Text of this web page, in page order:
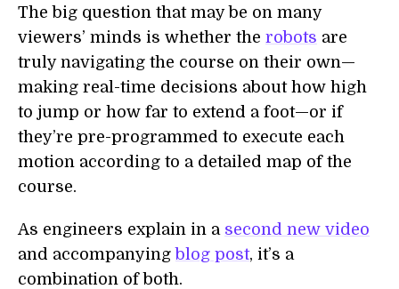
The big question that may be on many
viewers’ minds is whether the robots are
truly navigating the course on their own—
making real-time decisions about how high
to jump or how far to extend a foot—or if
they’re pre-programmed to execute each
motion according to a detailed map of the
course.
As engineers explain in a second new video
and accompanying blog post, it’s a
combination of both.